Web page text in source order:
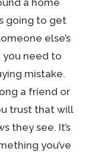
a home
going to get
else’s
you need to
mistake.
a friend or
trust that will
they see. It’s
you’ve